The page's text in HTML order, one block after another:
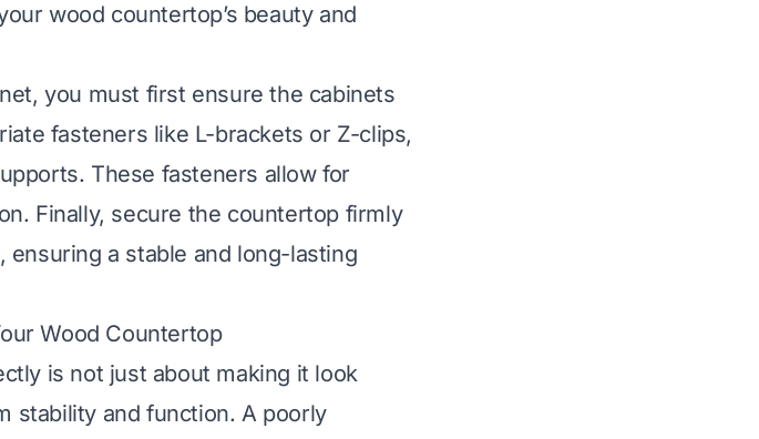
wood countertop’s beauty and
you must first ensure the cabinets
fasteners like L-brackets or Z-clips,
These fasteners allow for
Finally, secure the countertop firmly
a stable and long-lasting
Wood Countertop
is not just about making it look
stability and function. A poorly